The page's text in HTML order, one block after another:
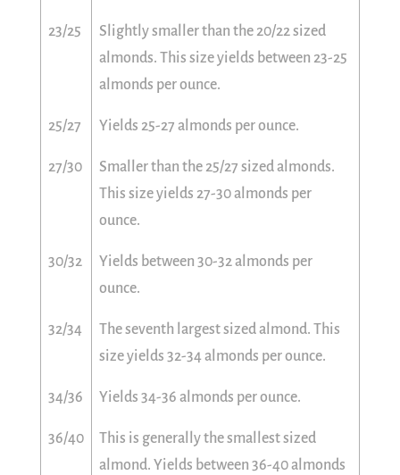
23/25
Slightly smaller than the 20/22 sized
almonds. This size yields between 23-25
almonds per ounce.
25/27 Yields 25-27 almonds per ounce.
27/30
Smaller than the 25/27 sized almonds.
This size yields 27-30 almonds per
ounce.
30/32
Yields between 30-32 almonds per
ounce.
32/34
The seventh largest sized almond. This
size yields 32-34 almonds per ounce.
34/36 Yields 34-36 almonds per ounce.
36/40
This is generally the smallest sized
almond. Yields between 36-40 almonds